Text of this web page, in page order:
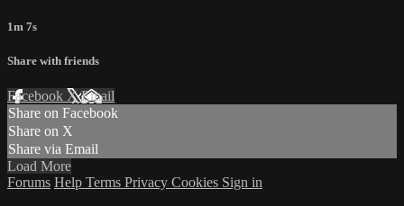
1m 7s
Share with friends
Facebook XEmail
Share on Facebook
Share on X
Share via Email
Load More
Forums Help Terms Privacy Cookies Sign in